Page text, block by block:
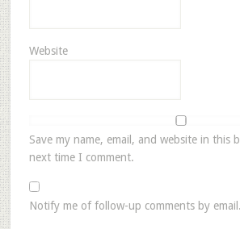
Website
Save my name, email, and website in this
next time I comment.
Notify me of follow-up comments by email.